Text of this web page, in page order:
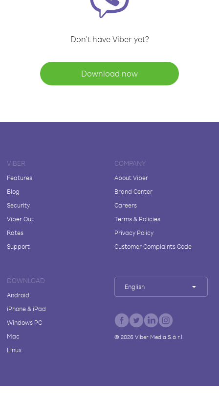
Don't have Viber yet?
Download now
VIBER
Features
Blog
Security
Viber Out
Rates
Support
COMPANY
About Viber
Brand Center
Careers
Terms & Policies
Privacy Policy
Customer Complaints Code
DOWNLOAD
Android
iPhone & iPad
Windows PC
Mac
Linux
English
© 2026Viber Media S.à r.l.